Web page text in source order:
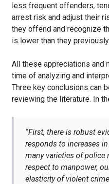
less frequent offenders,
arrest risk and adjust their
they offend and recognize
is lower than they
All these appreciations and
time of analyzing and
Three key conclusions can
reviewing the literature. In
“First, there is robust
responds to increases
many varieties of police
respect to manpower,
elasticity of violent